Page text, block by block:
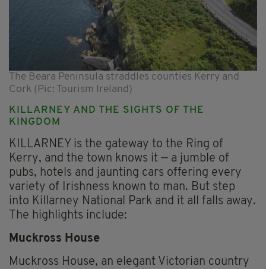
The Beara Peninsula straddles counties Kerry and
Cork (Pic: Tourism Ireland)
KILLARNEY AND THE SIGHTS OF THE
KINGDOM
KILLARNEY is the gateway to the Ring of
Kerry, and the town knows it — a jumble of
pubs, hotels and jaunting cars offering every
variety of Irishness known to man. But step
into Killarney National Park and it all falls away.
The highlights include:
Muckross House
Muckross House, an elegant Victorian country